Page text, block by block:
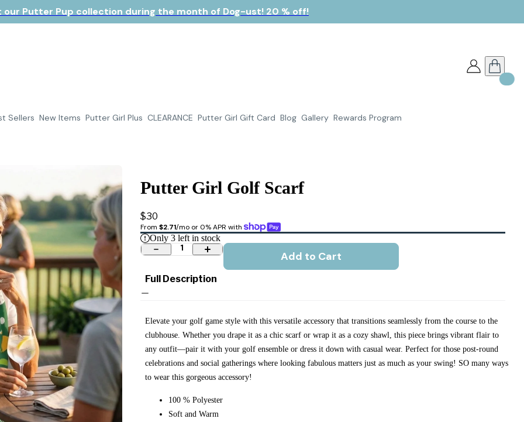
our Putter Pup collection during the month of Dog-ust! 20 % off!
Sellers New Items Putter Girl Plus CLEARANCE Putter Girl Gift Card Blog Gallery Rewards Program
Putter Girl Golf Scarf
$30
From $2.71/mo or 0% APR with
Only 3left in stock
1
Add to Cart
Full Description
Elevate your golf game style with this versatile accessory that transitions seamlessly from the course to the
clubhouse. Whether you drape it as a chic scarf or wrap it as a cozy shawl, this piece brings vibrant flair to
any outfit—pair it with your golf ensemble or dress it down with casual wear. Perfect for those post-round
celebrations and social gatherings where looking fabulous matters just as much as your swing! SO many ways
to wear this gorgeous accessory!
100 % Polyester
Soft and Warm